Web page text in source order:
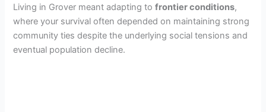
Living in Grover meant adapting tofrontier conditions,
where your survival often depended on maintaining strong
community ties despite the underlying social tensions and
eventual population decline.